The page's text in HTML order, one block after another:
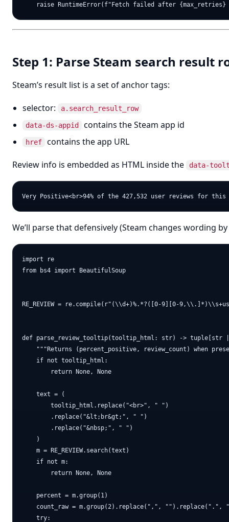
Step 1: Parse Steam search result
Steam’s result list is a set of anchor tags:
selector: a.search_result_row
data-ds-appid contains the Steam app id
href contains the app URL
Review info is embedded as HTML inside the data-
We’ll parse that defensively (Steam changes wording
import re
from bs4 import BeautifulSoup
RE_REVIEW = re.compile(r"(\\d+)%.*?([0-9][0-
def parse_review_tooltip(tooltip_html: str) -> tuple[str
"""Returns (percent_positive, review_count) when
    if not tooltip_html:
        return None, None
    text = (
        tooltip_html.replace("<br>", " ")
        .replace("&lt;br&gt;", " ")
        .replace("&nbsp;", " ")
    )
    m = RE_REVIEW.search(text)
    if not m:
        return None, None
    percent = m.group(1)
count_raw = m.group(2).replace(",", "").replace(".",
    try: